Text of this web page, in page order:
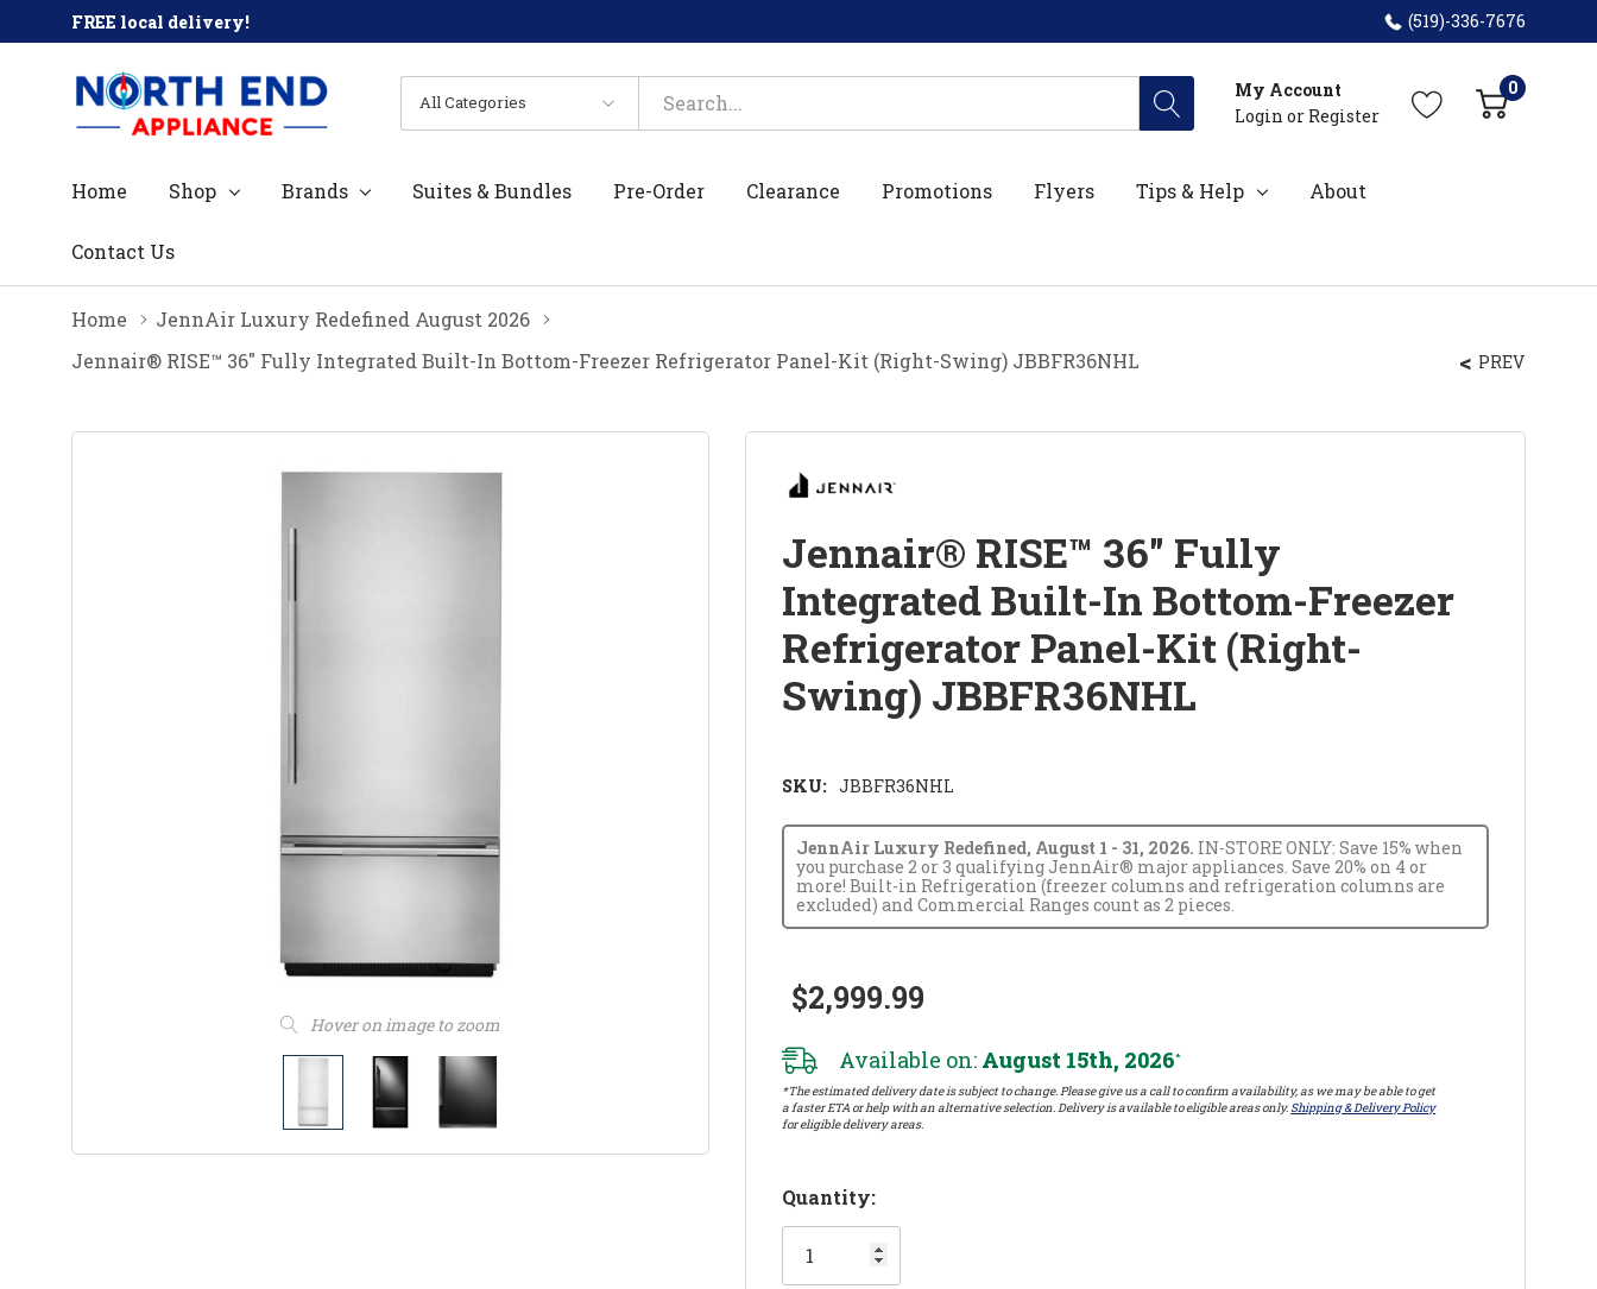
FREE local delivery! (519)-336-7676
All
Categories
Search
My Account
Login or Register
0
Home Shop Brands Suites & Bundles Pre-Order Clearance Promotions Flyers Tips & Help About
Contact Us
Home
JennAir Luxury Redefined August 2026
Jennair® RISE™ 36" Fully Integrated Built-In Bottom-Freezer Refrigerator Panel-Kit (Right-Swing) JBBFR36NHL
Hover on image to zoom
PREV
Jennair® RISE™ 36" Fully
Integrated Built-In Bottom-Freezer
Refrigerator Panel-Kit (Right-
Swing) JBBFR36NHL
SKU: JBBFR36NHL
JennAir Luxury Redefined, August 1 - 31, 2026. IN-STORE ONLY: Save 15% when
you purchase 2 or 3 qualifying JennAir® major appliances. Save 20% on 4 or
more! Built-in Refrigeration (freezer columns and refrigeration columns are
excluded) and Commercial Ranges count as 2 pieces.
$2,999.99
Available on: August 15th, 2026*
*The estimated delivery date is subject to change. Please give us a call to confirm availability, as we may be able to get
a faster ETA or help with an alternative selection. Delivery is available to eligible areas only. Shipping & Delivery Policy
for eligible delivery areas.
Hurry!
Only
left
Quantity: